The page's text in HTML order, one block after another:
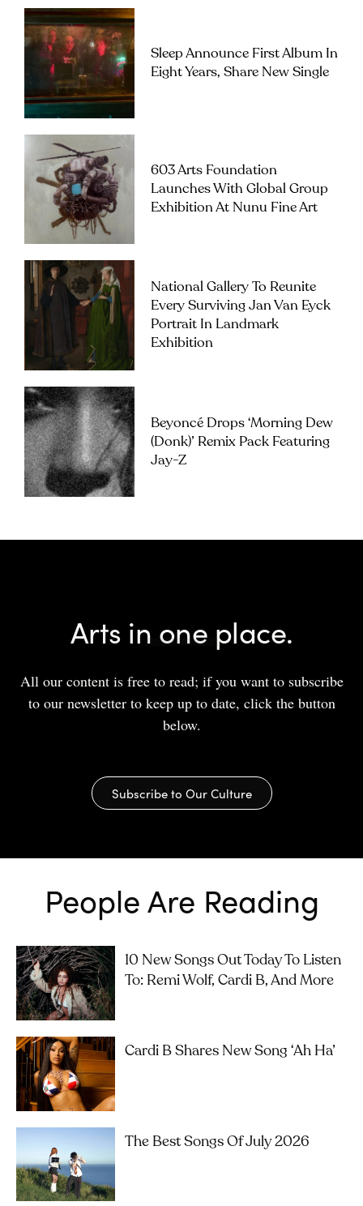
Sleep Announce First Album In
Eight Years, Share New Single
603 Arts Foundation
Launches With Global Group
Exhibition At Nunu Fine Art
National Gallery To Reunite
Every Surviving Jan Van Eyck
Portrait In Landmark
Exhibition
Beyoncé Drops ‘Morning Dew
(Donk)’ Remix Pack Featuring
Jay-Z
Arts in one place.
All our content is free to read; if you want to subscribe
to our newsletter to keep up to date, click the button
below.
Subscribe to Our Culture
People Are Reading
10 New Songs Out Today To Listen
To: Remi Wolf, Cardi B, And More
Cardi B Shares New Song ‘Ah Ha’
The Best Songs Of July 2026